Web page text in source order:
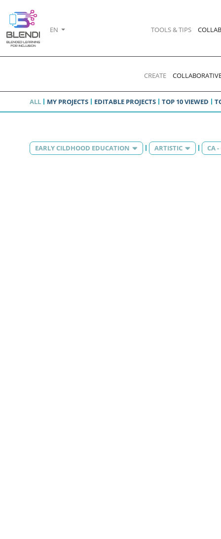
EN TOOLS & TIPS
CREATE
ALL MY PROJECTS EDITABLE PROJECTS TOP 10 VIEWED
EARLY CILDHOOD EDUCATION ARTISTIC CA